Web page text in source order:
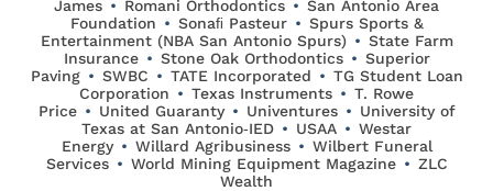
James•Romani Orthodontics•San Antonio Area
Foundation•Sonaﬁ Pasteur•Spurs Sports &
Entertainment (NBA San Antonio Spurs)•State Farm
Insurance•Stone Oak Orthodontics•Superior
Paving•SWBC•TATE Incorporated•TG Student Loan
Corporation•Texas Instruments•T. Rowe
Price•United Guaranty•Univentures•University of
Texas at San Antonio‐IED•USAA•Westar
Energy•Willard Agribusiness•Wilbert Funeral
Services•World Mining Equipment Magazine•ZLC
Wealth